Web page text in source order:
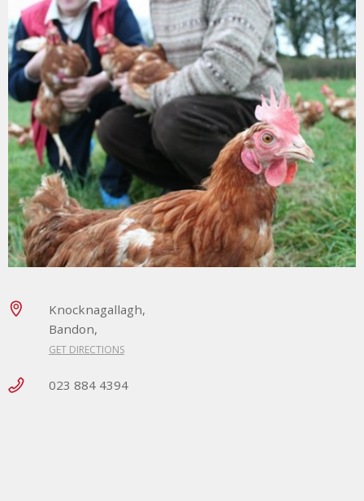
Knocknagallagh,
Bandon,
GET DIRECTIONS
023 884 4394